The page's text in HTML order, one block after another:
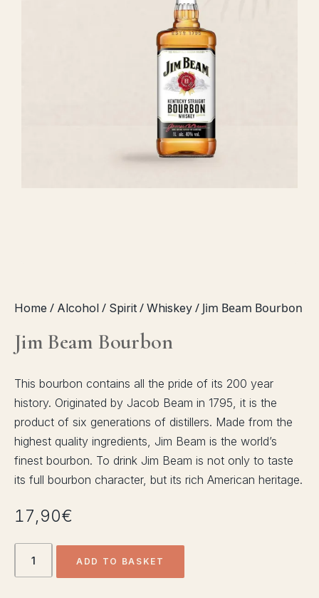
PACKS
BOTTLES
SHUTTLE
Home / Alcohol / Spirit / Whiskey / Jim Beam Bourbon
Jim Beam Bourbon
This bourbon contains all the pride of its 200 year
history. Originated by Jacob Beam in 1795, it is the
product of six generations of distillers. Made from the
highest quality ingredients, Jim Beam is the world’s
finest bourbon. To drink Jim Beam is not only to taste
its full bourbon character, but its rich American heritage.
17,90€
Beam
ADD TO BASKET